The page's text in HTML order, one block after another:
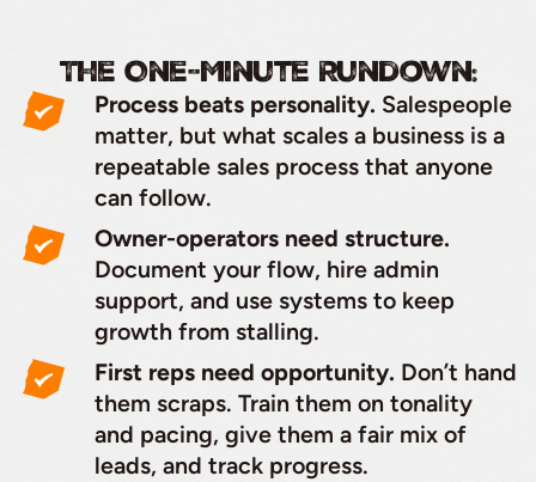
The One-Minute Rundown:
Process beats personality. Salespeople
matter, but what scales a business is a
repeatable sales process that anyone
can follow.
Owner-operators need structure.
Document your flow, hire admin
support, and use systems to keep
growth from stalling.
First reps need opportunity. Don’t hand
them scraps. Train them on tonality
and pacing, give them a fair mix of
leads, and track progress.